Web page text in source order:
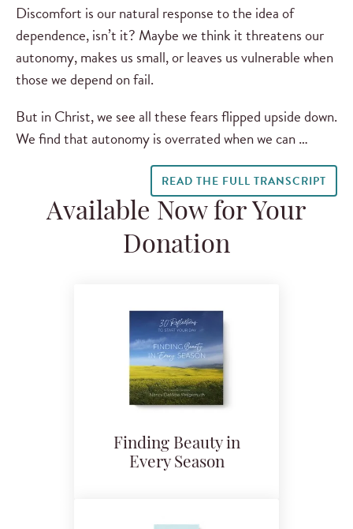
Discomfort is our natural response to the idea of
dependence, isn’t it? Maybe we think it threatens our
autonomy, makes us small, or leaves us vulnerable when
those we depend on fail.
But in Christ, we see all these fears flipped upside down.
We find that autonomy is overrated when we can …
READ THE FULL TRANSCRIPT
Available Now for Your
Donation
Finding Beauty in
Every Season